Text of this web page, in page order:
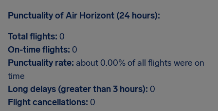
Punctuality of Air Horizont (24 hours):
Total flights: 0
On-time flights: 0
Punctuality rate: about 0.00% of all flights were on
time
Long delays (greater than 3 hours): 0
Flight cancellations: 0